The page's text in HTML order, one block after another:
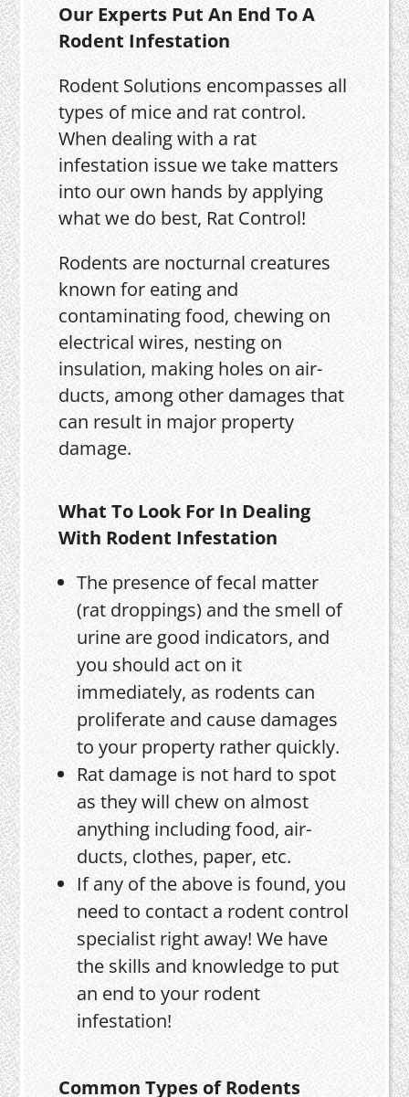
Our Experts Put An End To A
Rodent Infestation
Rodent Solutions encompasses all
types of mice and rat control.
When dealing with a rat
infestation issue we take matters
into our own hands by applying
what we do best, Rat Control!
Rodents are nocturnal creatures
known for eating and
contaminating food, chewing on
electrical wires, nesting on
insulation, making holes on air-
ducts, among other damages that
can result in major property
damage.
What To Look For In Dealing
With Rodent Infestation
The presence of fecal matter
(rat droppings) and the smell of
urine are good indicators, and
you should act on it
immediately, as rodents can
proliferate and cause damages
to your property rather quickly.
Rat damage is not hard to spot
as they will chew on almost
anything including food, air-
ducts, clothes, paper, etc.
If any of the above is found, you
need to contact a rodent control
specialist right away! We have
the skills and knowledge to put
an end to your rodent
infestation!
Common Types of Rodents